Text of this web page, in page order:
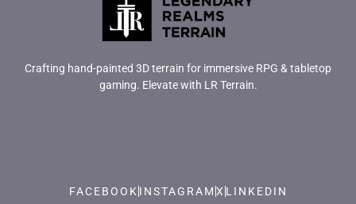
Crafting hand-painted 3D terrain for immersive RPG & tabletop
gaming. Elevate with LR Terrain.
FACEBOOK INSTAGRAM X LINKEDIN